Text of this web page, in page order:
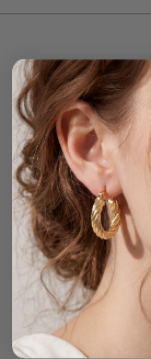
Customer
5